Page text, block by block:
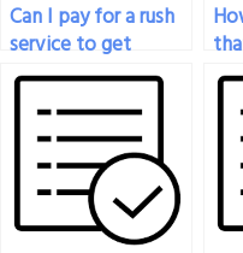
Can I pay for a rush
service to get
someone to take
my philosophy exam
quickly?